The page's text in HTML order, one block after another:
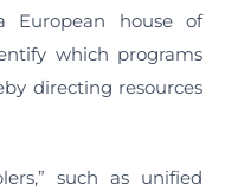
European house of
which programs
directing resources
such as unified